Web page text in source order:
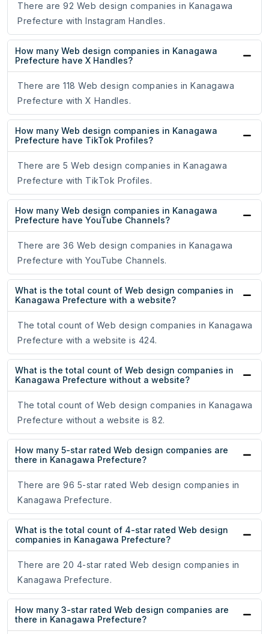
There are 92 Web design companies in Kanagawa
Prefecture with Instagram Handles.
How many Web design companies in Kanagawa
Prefecture have X Handles?
There are 118 Web design companies in Kanagawa
Prefecture with X Handles.
How many Web design companies in Kanagawa
Prefecture have TikTok Profiles?
There are 5 Web design companies in Kanagawa
Prefecture with TikTok Profiles.
How many Web design companies in Kanagawa
Prefecture have YouTube Channels?
There are 36 Web design companies in Kanagawa
Prefecture with YouTube Channels.
What is the total count of Web design companies in
Kanagawa Prefecture with a website?
The total count of Web design companies in Kanagawa
Prefecture with a website is 424.
What is the total count of Web design companies in
Kanagawa Prefecture without a website?
The total count of Web design companies in Kanagawa
Prefecture without a website is 82.
How many 5-star rated Web design companies are
there in Kanagawa Prefecture?
There are 96 5-star rated Web design companies in
Kanagawa Prefecture.
What is the total count of 4-star rated Web design
companies in Kanagawa Prefecture?
There are 20 4-star rated Web design companies in
Kanagawa Prefecture.
How many 3-star rated Web design companies are
there in Kanagawa Prefecture?